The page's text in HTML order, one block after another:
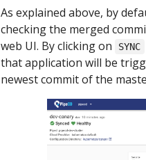
As explained above, by
checking the merged
web UI. By clicking on
SYNC
that application will be
newest commit of the